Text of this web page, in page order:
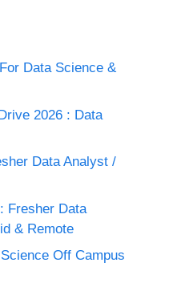
Data Science &
2026 : Data
Data Analyst /
Fresher Data
& Remote
Off Campus